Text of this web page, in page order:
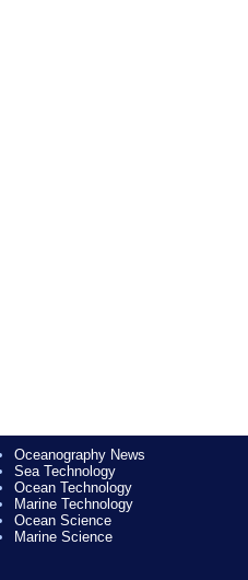
Oceanography News
Sea Technology
Ocean Technology
Marine Technology
Ocean Science
Marine Science